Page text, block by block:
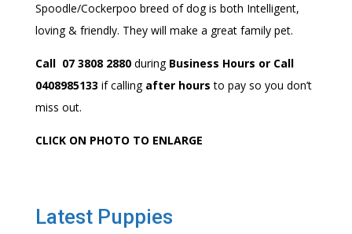
Spoodle/Cockerpoo breed of dog is both Intelligent,
loving & friendly. They will make a great family pet.
Call 07 3808 2880during Business Hours or Call
0408985133 if calling after hours to pay so you don’t
miss out.
CLICK ON PHOTO TO ENLARGE
Latest Puppies